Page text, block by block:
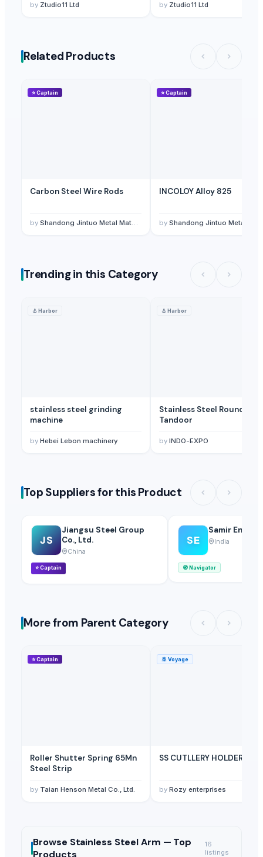
by Ztudio11 Ltd by Ztudio11 Ltd
Related Products
⭐Captain
Carbon Steel Wire Rods
by Shandong Jintuo Metal Materials Co., Ltd
⭐Captain
INCOLOY Alloy 825
by Shandong Jintuo Metal Materials Co., Ltd
Trending in this Category
⚓Harbor
stainless steel grinding
machine
by Hebei Lebon machinery
⚓Harbor
Stainless Steel Round
Tandoor
by INDO-EXPO
Top Suppliers for this Product
JS
Jiangsu Steel Group
Co., Ltd.
China
⭐Captain
SE
Samir
India
🧭Navigator
More from Parent Category
⭐Captain
Roller Shutter Spring 65Mn
Steel Strip
by Taian Henson Metal Co., Ltd.
🚢 Voyage
SS CUTLLERY HOLDER
by Rozy enterprises
Browse Stainless Steel Arm — Top
Products
16
listings